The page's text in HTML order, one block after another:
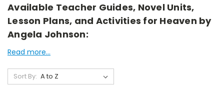
Available Teacher Guides, Novel Units,
Lesson Plans, and Activities for Heaven by
Angela Johnson:
Read more...
Sort By: